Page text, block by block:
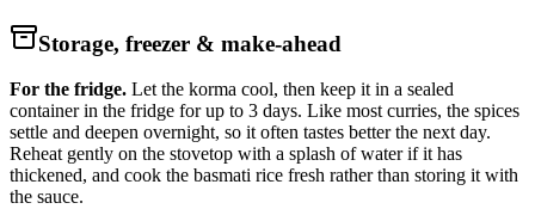
Storage, freezer & make-ahead
For the fridge. Let the korma cool, then keep it in a sealed
container in the fridge for up to 3 days. Like most curries, the spices
settle and deepen overnight, so it often tastes better the next day.
Reheat gently on the stovetop with a splash of water if it has
thickened, and cook the basmati rice fresh rather than storing it with
the sauce.